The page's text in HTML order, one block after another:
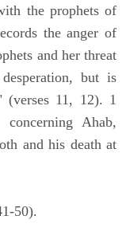
the prophets of
the anger of
and her threat
but is
11, 12). 1
Ahab,
and his death at
50).